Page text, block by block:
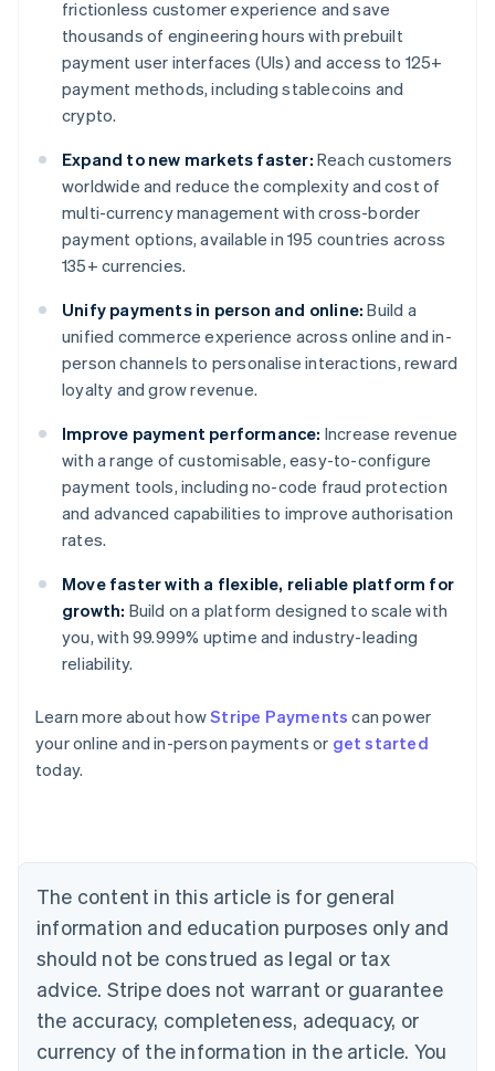
frictionless customer experience and save
thousands of engineering hours with prebuilt
payment user interfaces (UIs) and access to 125+
payment methods, including stablecoins and
crypto.
Expand to new markets faster: Reach customers
worldwide and reduce the complexity and cost of
multi-currency management with cross-border
payment options, available in 195 countries across
135+ currencies.
Unify payments in person and online: Build a
unified commerce experience across online and in-
person channels to personalise interactions, reward
loyalty and grow revenue.
Improve payment performance: Increase revenue
with a range of customisable, easy-to-configure
payment tools, including no-code fraud protection
and advanced capabilities to improve authorisation
rates.
Move faster with a flexible, reliable platform for
growth: Build on a platform designed to scale with
you, with 99.999% uptime and industry-leading
reliability.
Learn more about howStripe Payments can power
your online and in-person payments or get started
today.
The content in this article is for general
information and education purposes only and
should not be construed as legal or tax
advice. Stripe does not warrant or guarantee
the accuracy, completeness, adequacy, or
currency of the information in the article. You
English
Austria
Deutsch
English
Canada
Croatia
EnglishItaliano
Cyprus
English
Czech Republic